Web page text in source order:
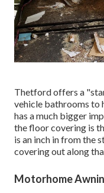
Thetford offers a
vehicle bathrooms to
has a much bigger
the floor covering is
is an inch in from the
covering out along
Motorhome